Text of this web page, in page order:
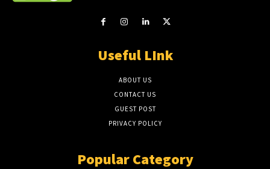
Useful LInk
ABOUT US
CONTACT US
GUEST POST
PRIVACY POLICY
Popular Category